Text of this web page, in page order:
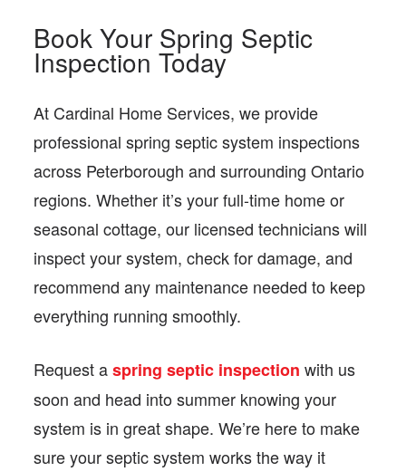
Book Your Spring Septic
Inspection Today
At Cardinal Home Services, we provide
professional spring septic system inspections
across Peterborough and surrounding Ontario
regions. Whether it’s your full-time home or
seasonal cottage, our licensed technicians will
inspect your system, check for damage, and
recommend any maintenance needed to keep
everything running smoothly.
Request aspring septic inspection with us
soon and head into summer knowing your
system is in great shape. We’re here to make
sure your septic system works the way it